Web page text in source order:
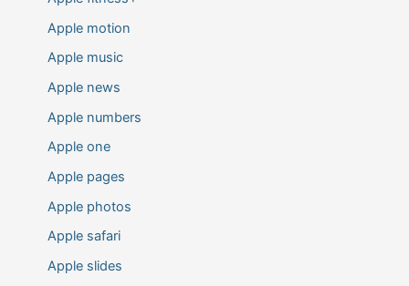
Apple motion
Apple music
Apple news
Apple numbers
Apple one
Apple pages
Apple photos
Apple safari
Apple slides